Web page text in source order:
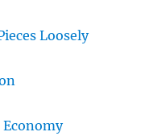
Loosely